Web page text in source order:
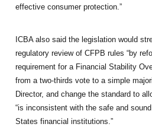
effective consumer protection.”
ICBA also said the legislation would
regulatory review of CFPB rules “by
requirement for a Financial Stability
from a two-thirds vote to a simple
Director, and change the standard to
“is inconsistent with the safe and
States financial institutions.”